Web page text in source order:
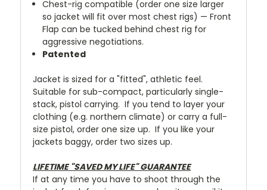
Chest-rig compatible (order one size larger
so jacket will fit over most chest rigs) — Front
Flap can be tucked behind chest rig for
aggressive negotiations.
Patented
Jacket is sized for a "fitted", athletic feel.
Suitable for sub-compact, particularly single-
stack, pistol carrying. If you tend to layer your
clothing (e.g. northern climate) or carry a full-
size pistol, order one size up. If you like your
jackets baggy, order two sizes up.
LIFETIME "SAVED MY LIFE" GUARANTEE
If at any time you have to shoot through the